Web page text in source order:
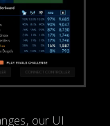
our UI